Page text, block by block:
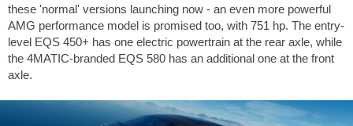
these 'normal' versions launching now - an even more powerful
AMG performance model is promised too, with 751 hp. The entry-
level EQS 450+ has one electric powertrain at the rear axle, while
the 4MATIC-branded EQS 580 has an additional one at the front
axle.